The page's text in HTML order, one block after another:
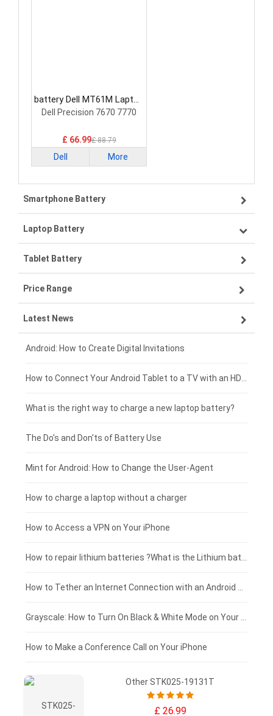
battery Dell MT61M Laptop
Battery
Dell Precision 7670 7770
£ 66.99£ 88.79
Dell More
Smartphone Battery
Samsung smartphone-battery
VIVO smartphone-battery
OPPO smartphone-battery
ZTE smartphone-battery
Xiaomi smartphone-battery
Coolpad smartphone-battery
Motorola smartphone-battery
Huawei smartphone-battery
Laptop Battery
Lenovo laptop-battery
Asus laptop-battery
HP laptop-battery
Dell laptop-battery
Acer laptop-battery
Clevo laptop-battery
Rtdpart laptop-battery
Fujitsu laptop-battery
Tablet Battery
Lenovo tablet-battery
Samsung tablet-battery
Asus tablet-battery
Huawei tablet-battery
Acer tablet-battery
Amazon Kindle tablet-battery
HP tablet-battery
Blackview tablet-battery
Price Range
£300 - £275
£275 - £250
£250 - £225
£225 - £200
£200 - £175
£175 - £150
£150 - £125
£125 - £100
£100 - £75
£75 - £50
£50 - £25
£0 - £25
Latest News
Android: How to Create Digital Invitations
How to Connect Your Android Tablet to a TV with an HDMI Connection
What is the right way to charge a new laptop battery?
The Do's and Don'ts of Battery Use
Mint for Android: How to Change the User-Agent
How to charge a laptop without a charger
How to Access a VPN on Your iPhone
How to repair lithium batteries ?What is the Lithium battery repair method ?
How to Tether an Internet Connection with an Android Phone
Grayscale: How to Turn On Black & White Mode on Your iPhone Screen
How to Make a Conference Call on Your iPhone
Other STK025-19131T
£ 26.99